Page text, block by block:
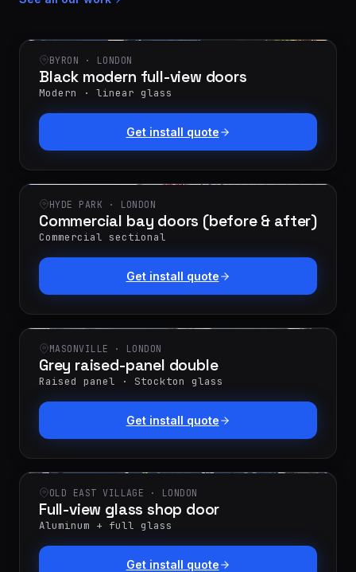
BYRON · LONDON
Black modern full-view doors
Modern · linear glass
Get install quote
HYDE PARK · LONDON
Commercial bay doors (before & after)
Commercial sectional
Get install quote
MASONVILLE · LONDON
Grey raised-panel double
Raised panel · Stockton glass
Get install quote
OLD EAST VILLAGE · LONDON
Full-view glass shop door
Aluminum + full glass
Get install quote